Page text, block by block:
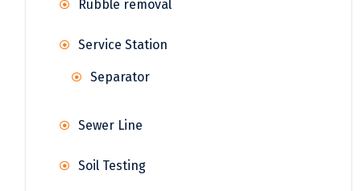
Rubble removal
Service Station
Separator
Sewer Line
Soil Testing